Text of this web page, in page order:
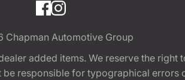
Chapman Automotive Group
added items. We reserve the
responsible for typographical